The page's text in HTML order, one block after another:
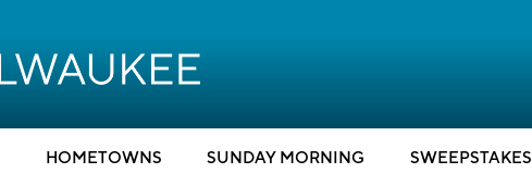
HOMETOWNS SUNDAY MORNING SWEEPSTAKES